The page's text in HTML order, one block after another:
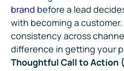
brand before a lead
with becoming a customer.
consistency across
difference in getting your
Thoughtful Call to Action